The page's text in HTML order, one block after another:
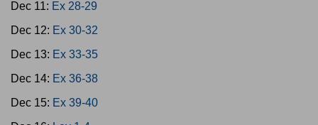
Dec 11: Ex 28-29
Dec 12: Ex 30-32
Dec 13: Ex 33-35
Dec 14: Ex 36-38
Dec 15: Ex 39-40